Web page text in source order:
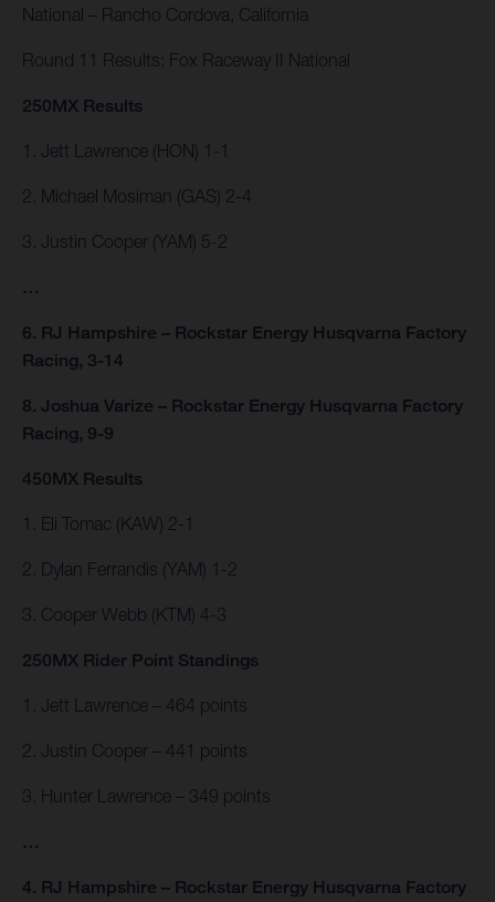
National – Rancho Cordova, California
Round 11 Results: Fox Raceway II National
250MX Results
1. Jett Lawrence (HON) 1-1
2. Michael Mosiman (GAS) 2-4
3. Justin Cooper (YAM) 5-2
…
6. RJ Hampshire – Rockstar Energy Husqvarna Factory
Racing, 3-14
8. Joshua Varize – Rockstar Energy Husqvarna Factory
Racing, 9-9
450MX Results
1. Eli Tomac (KAW) 2-1
2. Dylan Ferrandis (YAM) 1-2
3. Cooper Webb (KTM) 4-3
250MX Rider Point Standings
1. Jett Lawrence – 464 points
2. Justin Cooper – 441 points
3. Hunter Lawrence – 349 points
…
4. RJ Hampshire – Rockstar Energy Husqvarna Factory